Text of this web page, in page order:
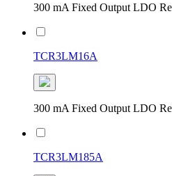
300 mA Fixed Output LDO
TCR3LM16A
300 mA Fixed Output LDO
TCR3LM185A